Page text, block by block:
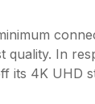
quality. In
its 4K UHD